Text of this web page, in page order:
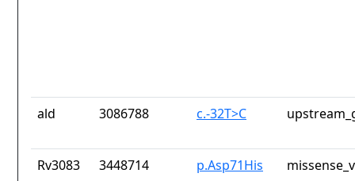
ald 3086788 c.-32T>C
Rv3083 3448714 p.Asp71His